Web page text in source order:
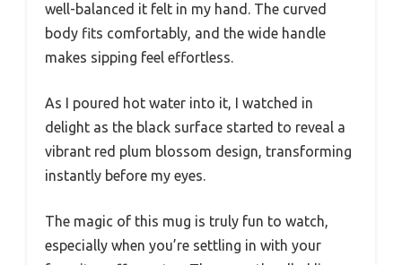
well-balanced it felt in my hand. The curved
body fits comfortably, and the wide handle
makes sipping feel effortless.
As I poured hot water into it, I watched in
delight as the black surface started to reveal a
vibrant red plum blossom design, transforming
instantly before my eyes.
The magic of this mug is truly fun to watch,
especially when you’re settling in with your